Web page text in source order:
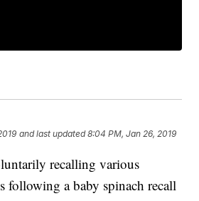
and last updated 8:04 PM, Jan 26, 2019
recalling various
following a baby spinach recall